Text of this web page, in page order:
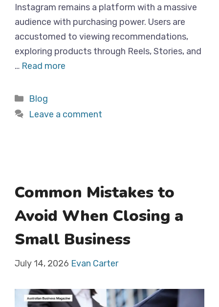
Instagram remains a platform with a massive
audience with purchasing power. Users are
accustomed to viewing recommendations,
exploring products through Reels, Stories, and
… Read more
Categories
Blog
Leave a comment
Common Mistakes to
Avoid When Closing a
Small Business
July 14, 2026 Evan Carter